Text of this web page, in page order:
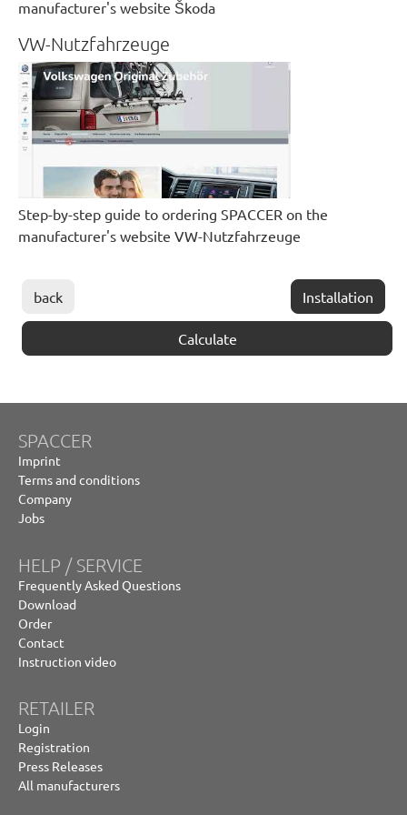
manufacturer's website Škoda
VW-Nutzfahrzeuge
Step-by-step guide to ordering SPACCER on the
manufacturer's website VW-Nutzfahrzeuge
back Installation
Calculate
SPACCER
Imprint
Terms and conditions
Company
Jobs
HELP / SERVICE
Frequently Asked Questions
Download
Order
Contact
Instruction video
RETAILER
Login
Registration
Press Releases
All manufacturers